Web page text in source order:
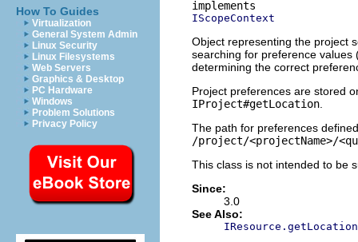
How To Guides
Virtualization
General System Admin
Linux Security
Linux Filesystems
Web Servers
Graphics & Desktop
PC Hardware
Windows
Problem Solutions
Privacy Policy
IScopeContext
Object representing the project
searching for preference values
determining the correct
Project preferences are stored
IProject#getLocation
The path for preferences
/project/<projectName>/
This class is not intended to be
Since:
3.0
See Also: